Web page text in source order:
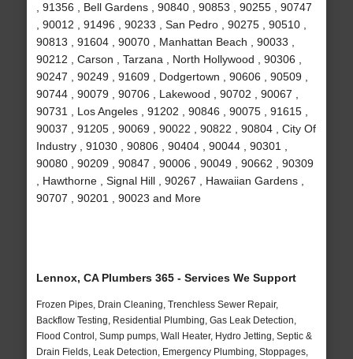
, 91356 , Bell Gardens , 90840 , 90853 , 90255 , 90747
, 90012 , 91496 , 90233 , San Pedro , 90275 , 90510 ,
90813 , 91604 , 90070 , Manhattan Beach , 90033 ,
90212 , Carson , Tarzana , North Hollywood , 90306 ,
90247 , 90249 , 91609 , Dodgertown , 90606 , 90509 ,
90744 , 90079 , 90706 , Lakewood , 90702 , 90067 ,
90731 , Los Angeles , 91202 , 90846 , 90075 , 91615 ,
90037 , 91205 , 90069 , 90022 , 90822 , 90804 , City Of
Industry , 91030 , 90806 , 90404 , 90044 , 90301 ,
90080 , 90209 , 90847 , 90006 , 90049 , 90662 , 90309
, Hawthorne , Signal Hill , 90267 , Hawaiian Gardens ,
90707 , 90201 , 90023 and More
Lennox, CA Plumbers 365 - Services We Support
Frozen Pipes, Drain Cleaning, Trenchless Sewer Repair,
Backflow Testing, Residential Plumbing, Gas Leak Detection,
Flood Control, Sump pumps, Wall Heater, Hydro Jetting, Septic &
Drain Fields, Leak Detection, Emergency Plumbing, Stoppages,